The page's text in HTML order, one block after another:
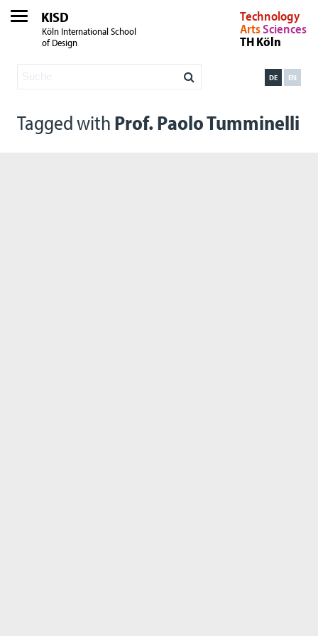
KISD
Köln International School
of Design
Technology
ArtsSciences
TH Köln
EN
DE
Tagged with Prof. Paolo Tumminelli